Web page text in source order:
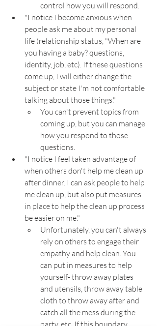
control how you will respond.
"I notice I become anxious when
people ask me about my personal
life (relationship status, "When are
you having a baby? questions,
identity, job, etc). If these questions
come up, I will either change the
subject or state I'm not comfortable
talking about those things."
You can't prevent topics from
coming up, but you can manage
how you respond to those
questions.
"I notice I feel taken advantage of
when others don't help me clean up
after dinner. I can ask people to help
me clean up, but also put measures
in place to help the clean up process
be easier on me."
Unfortunately, you can't always
rely on others to engage their
empathy and help clean. You
can put in measures to help
yourself- throw away plates
and utensils, throw away table
cloth to throw away after and
catch all the mess during the
party, etc. If this boundary